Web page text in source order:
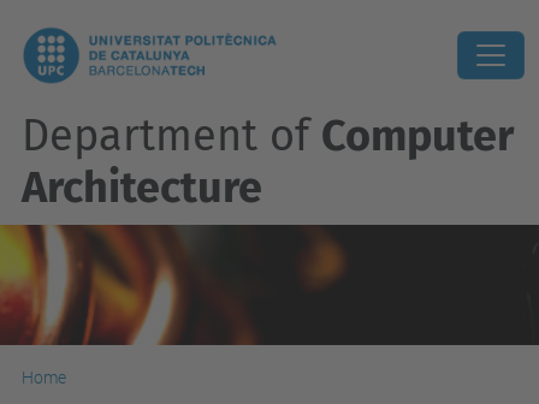
Department of Computer
Architecture
Home